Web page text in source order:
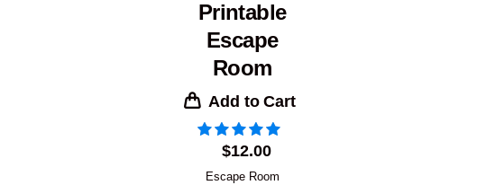
Printable
Escape
Room
Add to Cart
$12.00
Escape Room